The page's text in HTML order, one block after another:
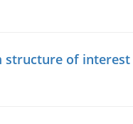
structure of interest